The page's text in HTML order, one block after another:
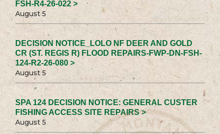
FSH-R4-26-022 >
August 5
DECISION NOTICE_LOLO NF DEER AND GOLD
CR (ST. REGIS R) FLOOD REPAIRS-FWP-DN-FSH-
124-R2-26-080 >
August 5
SPA 124 DECISION NOTICE: GENERAL CUSTER
FISHING ACCESS SITE REPAIRS >
August 5